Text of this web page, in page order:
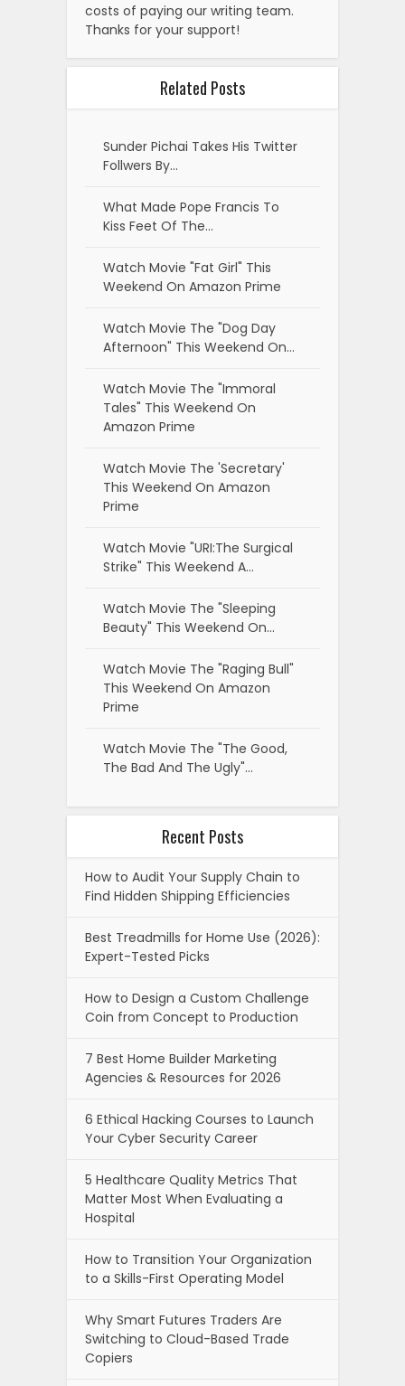
costs of paying our writing team.
Thanks for your support!
Related Posts
Sunder Pichai Takes His Twitter
Follwers By…
What Made Pope Francis To
Kiss Feet Of The…
Watch Movie "Fat Girl" This
Weekend On Amazon Prime
Watch Movie The "Dog Day
Afternoon" This Weekend On…
Watch Movie The "Immoral
Tales" This Weekend On
Amazon Prime
Watch Movie The 'Secretary'
This Weekend On Amazon
Prime
Watch Movie "URI:The Surgical
Strike" This Weekend A…
Watch Movie The "Sleeping
Beauty" This Weekend On…
Watch Movie The "Raging Bull"
This Weekend On Amazon
Prime
Watch Movie The "The Good,
The Bad And The Ugly"…
Recent Posts
How to Audit Your Supply Chain to
Find Hidden Shipping Efficiencies
Best Treadmills for Home Use (2026):
Expert-Tested Picks
How to Design a Custom Challenge
Coin from Concept to Production
7 Best Home Builder Marketing
Agencies & Resources for 2026
6 Ethical Hacking Courses to Launch
Your Cyber Security Career
5 Healthcare Quality Metrics That
Matter Most When Evaluating a
Hospital
How to Transition Your Organization
to a Skills-First Operating Model
Why Smart Futures Traders Are
Switching to Cloud-Based Trade
Copiers